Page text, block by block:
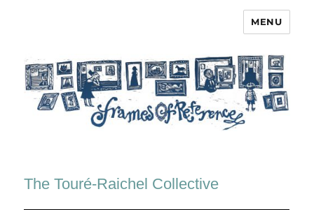
MENU
The Touré-Raichel Collective